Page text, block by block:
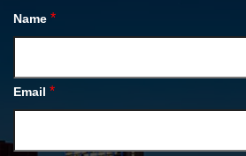
Name *
Email *